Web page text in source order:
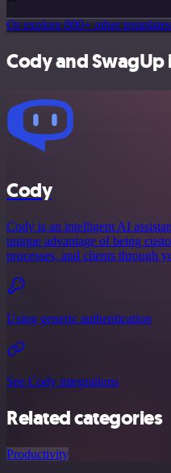
Or explore 800+ other
Cody and
Cody
Cody is an intelligent AI
unique advantage of being
processes, and clients through
Using generic authentication
See Cody integrations
Related categories
Productivity